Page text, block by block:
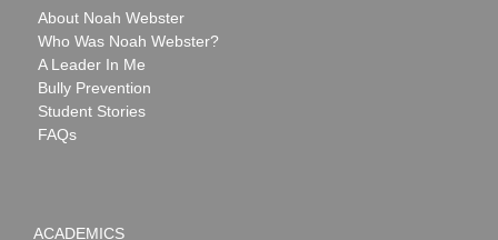
About Noah Webster
Who Was Noah Webster?
A Leader In Me
Bully Prevention
Student Stories
FAQs
ACADEMICS